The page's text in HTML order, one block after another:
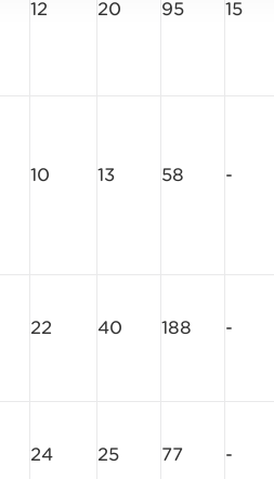
12 20 95 15
10 13 58 -
22 40 188 -
24 25 77 -